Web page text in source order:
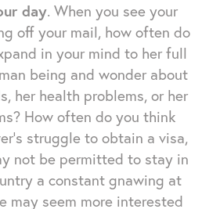
day. When you see your
off your mail, how often do
in your mind to her full
being and wonder about
her health problems, or her
How often do you think
struggle to obtain a visa,
not be permitted to stay in
a constant gnawing at
may seem more interested